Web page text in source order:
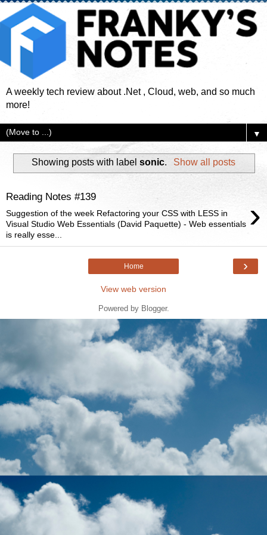
A weekly tech review about .Net , Cloud, web, and so much
more!
▼
Showing posts with labelsonic. Show all posts
Reading Notes #139 ›
Suggestion of the week Refactoring your CSS with LESS in
Visual Studio Web Essentials (David Paquette) - Web essentials
is really esse...
›
Home
View web version
Powered by Blogger.